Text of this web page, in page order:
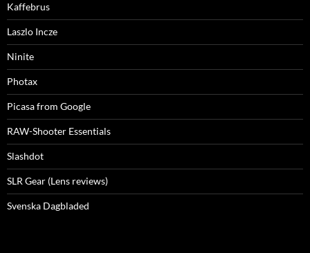
Kaffebrus
Laszlo Incze
Ninite
Photax
Picasa from Google
RAW-Shooter Essentials
Slashdot
SLR Gear (Lens reviews)
Svenska Dagbladed